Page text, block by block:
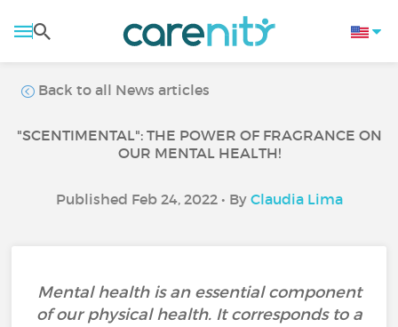
Back to all News articles
"SCENTIMENTAL": THE POWER OF FRAGRANCE ON
OUR MENTAL HEALTH!
Published Feb 24, 2022 • By Claudia Lima
Mental health is an essential component
of our physical health. It corresponds to a